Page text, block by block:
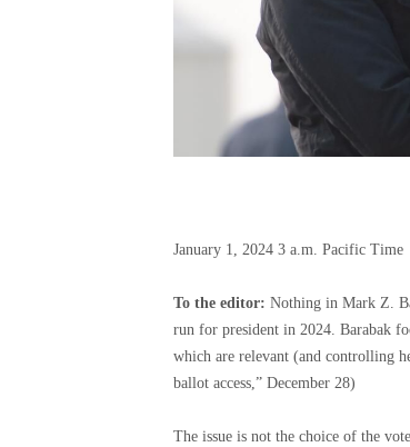
January 1, 2024 3 a.m. Pacific Time
To the editor: Nothing in Mark Z.
run for president in 2024. Barabak
which are relevant (and controlling
ballot access,” December 28)
The issue is not the choice of the